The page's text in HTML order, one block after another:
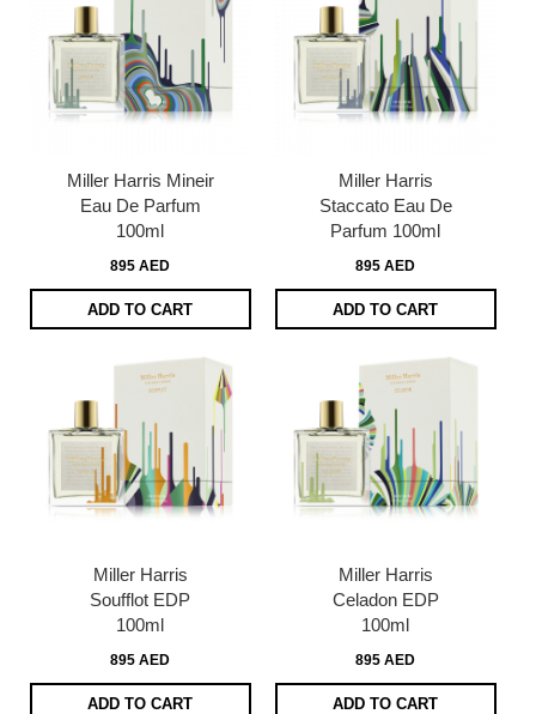
Miller Harris Mineir
Eau De Parfum
100ml
895 AED
ADD TO CART
Miller Harris
Staccato Eau De
Parfum 100ml
895 AED
ADD TO CART
Miller Harris
Soufflot EDP
100ml
895 AED
ADD TO CART
Miller Harris
Celadon EDP
100ml
895 AED
ADD TO CART